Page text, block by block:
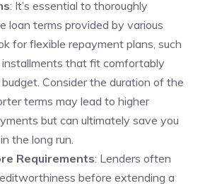
: It’s essential to thoroughly
loan terms provided⁢ by various‌
⁤for⁤ flexible‌ repayment plans, such
that ‍fit comfortably
Consider the duration of the
terms may lead to higher
but⁤ can ultimately save you
the long run.
Requirements: Lenders often
before extending a